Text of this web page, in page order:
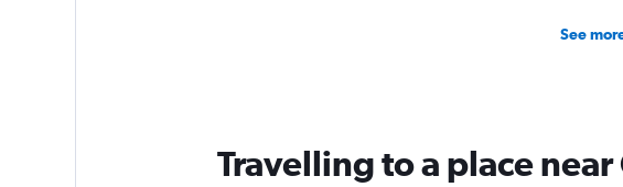
See
Travelling to a place near